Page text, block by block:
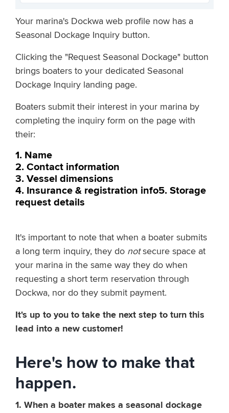
Your marina's Dockwa web profile now has a
Seasonal Dockage Inquiry button.
Clicking the "Request Seasonal Dockage" button
brings boaters to your dedicated Seasonal
Dockage Inquiry landing page.
Boaters submit their interest in your marina by
completing the inquiry form on the page with
their:
1. Name
2. Contact information
3. Vessel dimensions
4. Insurance & registration info5. Storage
request details
It's important to note that when a boater submits
a long term inquiry, they do notsecure space at
your marina in the same way they do when
requesting a short term reservation through
Dockwa, nor do they submit payment.
It's up to you to take the next step to turn this
lead into a new customer!
Here's how to make that
happen.
1. When a boater makes a seasonal dockage